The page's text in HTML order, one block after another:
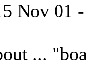
Nov 01
...